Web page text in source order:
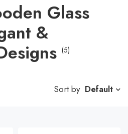
Glass
&
(5)
Sort by Default